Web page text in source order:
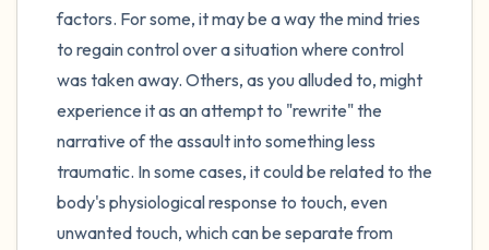
factors. For some, it may be a way the mind tries
to regain control over a situation where control
was taken away. Others, as you alluded to, might
experience it as an attempt to "rewrite" the
narrative of the assault into something less
traumatic. In some cases, it could be related to the
body's physiological response to touch, even
unwanted touch, which can be separate from